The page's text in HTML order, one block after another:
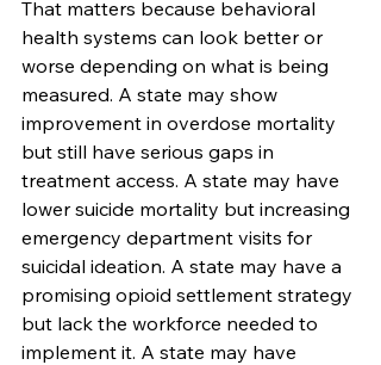
That matters because behavioral
health systems can look better or
worse depending on what is being
measured. A state may show
improvement in overdose mortality
but still have serious gaps in
treatment access. A state may have
lower suicide mortality but increasing
emergency department visits for
suicidal ideation. A state may have a
promising opioid settlement strategy
but lack the workforce needed to
implement it. A state may have